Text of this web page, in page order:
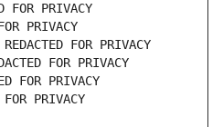
PRIVACY
PRIVACY
FOR PRIVACY
FOR PRIVACY
FOR PRIVACY
PRIVACY